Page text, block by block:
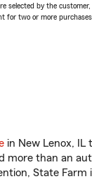
selected by the customer,
for two or more
in New Lenox, IL
more than an
State